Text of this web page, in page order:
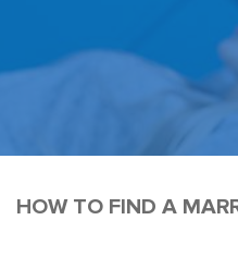
HOW TO FIND A